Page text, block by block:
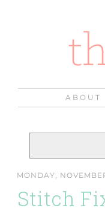
ABOUT
MONDAY,
Stitch